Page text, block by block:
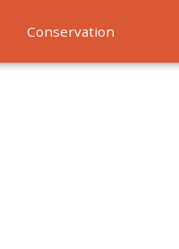
Conservation